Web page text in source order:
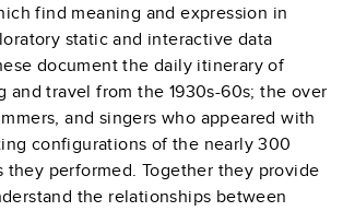
find meaning and expression in
static and interactive data
document the daily itinerary of
and travel from the 1930s-60s; the over
and singers who appeared with
configurations of the nearly 300
they performed. Together they provide
the relationships between